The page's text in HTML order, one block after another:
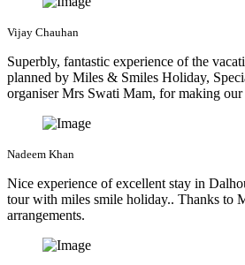
Vijay Chauhan
Superbly, fantastic experience of the
planned by Miles & Smiles Holiday,
organiser Mrs Swati Mam, for making
Nadeem Khan
Nice experience of excellent stay in
tour with miles smile holiday.. Thanks to
arrangements.